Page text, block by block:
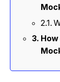
How